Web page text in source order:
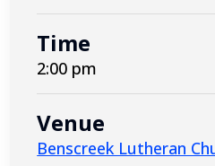
Time
2:00 pm
Venue
Benscreek Lutheran